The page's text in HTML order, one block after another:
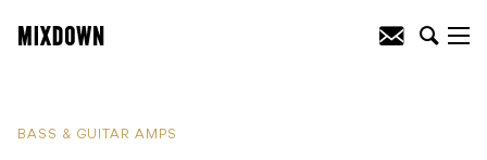
BASS & GUITAR AMPS